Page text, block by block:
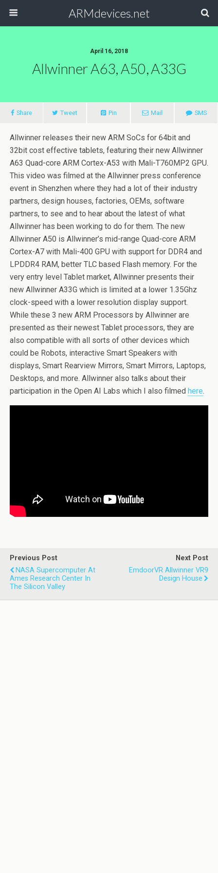
ARMdevices.net
April 16, 2018
Allwinner A63, A50, A33G
Share Tweet Pin Mail SMS
Allwinner releases their new ARM SoCs for 64bit and
32bit cost effective tablets, featuring their new Allwinner
A63 Quad-core ARM Cortex-A53 with Mali-T760MP2 GPU.
This video was filmed at the Allwinner press conference
event in Shenzhen where they had a lot of their industry
partners, design houses, factories, OEMs, software
partners, to see and to hear about the latest of what
Allwinner has been working to do for them. The new
Allwinner A50 is Allwinner’s mid-range Quad-core ARM
Cortex-A7 with Mali-400 GPU with support for DDR4 and
LPDDR4 RAM, better TLC based Flash memory. For the
very entry level Tablet market, Allwinner presents their
new Allwinner A33G which is limited at a lower 1.35Ghz
clock-speed with a lower resolution display support.
While these 3 new ARM Processors by Allwinner are
presented as their newest Tablet processors, they are
also compatible with all sorts of other devices which
could be Robots, interactive Smart Speakers with
displays, Smart Rearview Mirrors, Smart Mirrors, Laptops,
Desktops, and more. Allwinner also talks about their
participation in the Open AI Labs which I also filmed here.
Previous Post
NASA Supercomputer At
Ames Research Center In
The Silicon Valley
Next Post
EmdoorVR Allwinner VR9
Design House